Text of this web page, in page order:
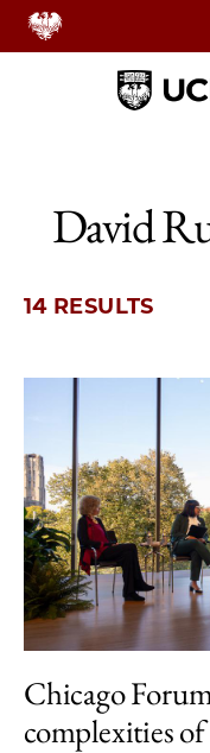
David
14 RESULTS
10 items loaded.
Chicago
complexities